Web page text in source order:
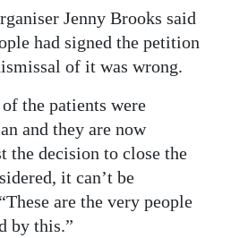
Jenny Brooks said
had signed the petition
of it was wrong.
the patients were
and they are now
the decision to close the
it can’t be
are the very people
by this.”